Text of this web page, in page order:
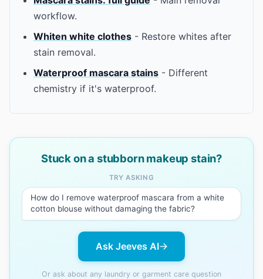
workflow.
Whiten white clothes - Restore whites after
stain removal.
Waterproof mascara stains - Different
chemistry if it's waterproof.
Stuck on a stubborn makeup stain?
TRY ASKING
How do I remove waterproof mascara from a white
cotton blouse without damaging the fabric?
Ask Jeeves AI
Or ask about any laundry or garment care question